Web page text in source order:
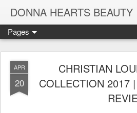
DONNA HEARTS BEAUTY
Pages
APR
20
CHRISTIAN
COLLECTION 2017